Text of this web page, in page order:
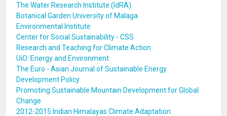
The Water Research Institute (IdRA)
Botanical Garden University of Malaga
Environmental Institute
Center for Social Sustainability - CSS
Research and Teaching for Climate Action
UiO: Energy and Environment
The Euro - Asian Journal of Sustainable Energy
Development Policy
Promoting Sustainable Mountain Development for Global
Change
2012-2015 Indian Himalayas Climate Adaptation